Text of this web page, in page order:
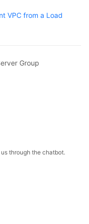
VPC from a Load
Group
through the chatbot.